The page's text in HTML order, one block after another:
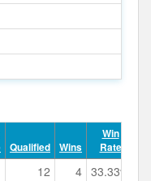
Qualified Wins
Win
Rate
12 4 33.33%